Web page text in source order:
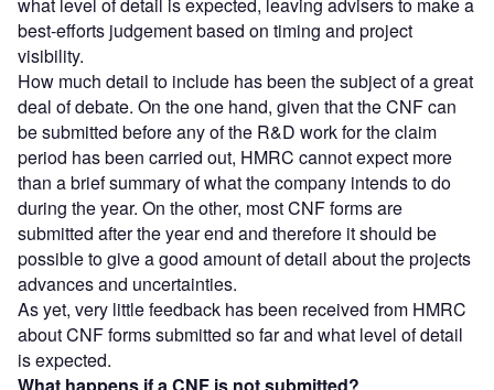
what level of detail is expected, leaving advisers to make a
best-efforts judgement based on timing and project
visibility.
How much detail to include has been the subject of a great
deal of debate. On the one hand, given that the CNF can
be submitted before any of the R&D work for the claim
period has been carried out, HMRC cannot expect more
than a brief summary of what the company intends to do
during the year. On the other, most CNF forms are
submitted after the year end and therefore it should be
possible to give a good amount of detail about the projects
advances and uncertainties.
As yet, very little feedback has been received from HMRC
about CNF forms submitted so far and what level of detail
is expected.